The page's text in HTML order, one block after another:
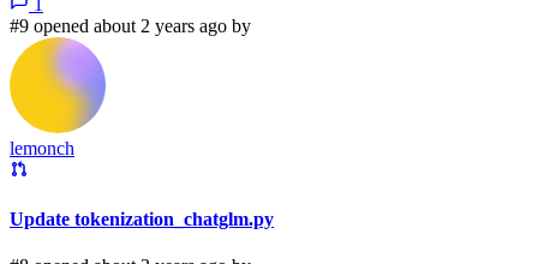
#9 opened about 2 years ago by
lemonch
Update tokenization_chatglm.py